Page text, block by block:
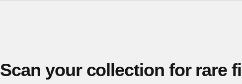
Scan your collection for rare